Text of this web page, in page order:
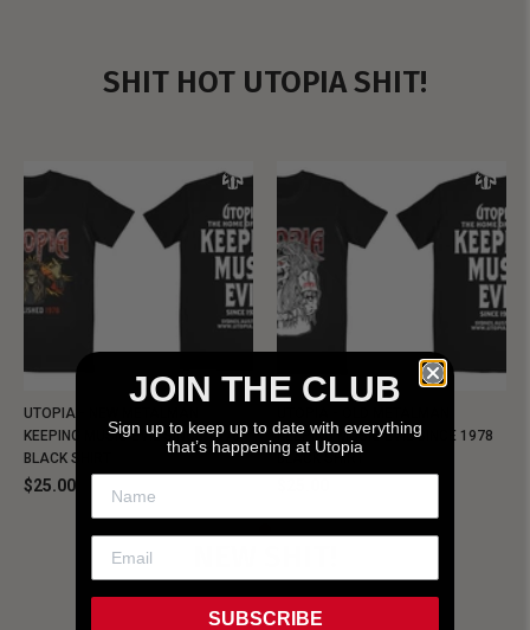
SHIT HOT UTOPIA SHIT!
UTOPIA - NEW METALMAN
KEEPING MUSIC EVIL SINCE 1978
BLACK SHIRT
$25.00
KEEPING MUSIC EVIL SINCE 1978
BLACK SHIRT
JOIN THE CLUB
Sign up to keep up to date with everything
that’s happening at Utopia
SUBSCRIBE